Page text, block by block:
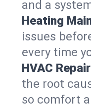
and a
Heating
issues
every time
HVAC
the root
so comfort